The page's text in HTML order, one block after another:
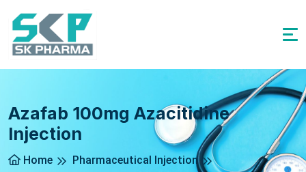
Azafab 100mg Azacitidine
Injection
Home
Pharmaceutical Injection